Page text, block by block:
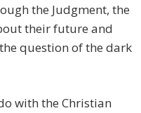
the Judgment, the
their future and
question of the dark
with the Christian